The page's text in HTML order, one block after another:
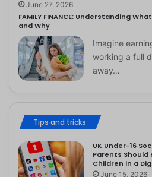
June 27, 2026
FAMILY FINANCE: Understanding
and Why
Imagine
working a full
away…
Tips and tricks
UK Under-16
Parents Should
Children in a
June 15, 2026